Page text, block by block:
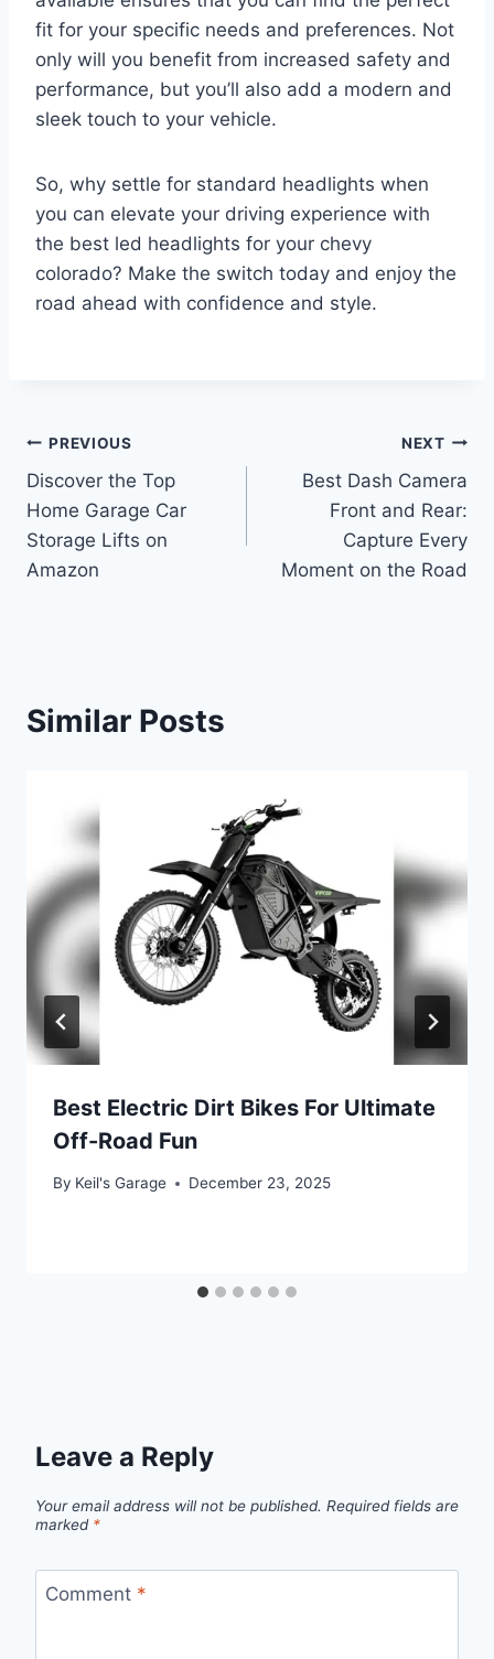
fit for your specific needs and preferences. Not
only will you benefit from increased safety and
performance, but you’ll also add a modern and
sleek touch to your vehicle.
So, why settle for standard headlights when
you can elevate your driving experience with
the best led headlights for your chevy
colorado? Make the switch today and enjoy the
road ahead with confidence and style.
Post
navigation
PREVIOUS
Discover the Top
Home Garage Car
Storage Lifts on
Amazon
NEXT
Best Dash Camera
Front and Rear:
Capture Every
Moment on the Road
Similar Posts
Best Electric Dirt Bikes For Ultimate
Off-Road Fun
By Keil's Garage December 23, 2025
Leave a Reply
Your email address will not be published. Required fields are
marked *
Comment *